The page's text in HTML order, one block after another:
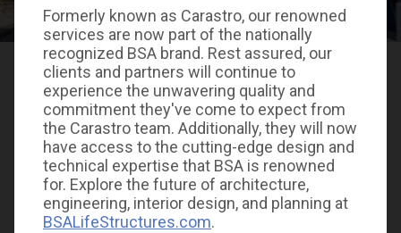
Formerly known as Carastro, our renowned
services are now part of the nationally
recognized BSA brand. Rest assured, our
clients and partners will continue to
experience the unwavering quality and
commitment they've come to expect from
the Carastro team. Additionally, they will now
have access to the cutting-edge design and
technical expertise that BSA is renowned
for. Explore the future of architecture,
engineering, interior design, and planning at
BSALifeStructures.com.